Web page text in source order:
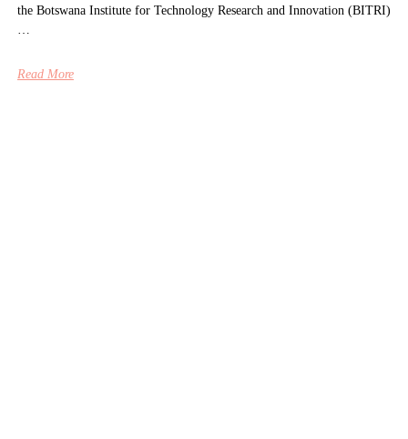
the Botswana Institute for Technology Research and Innovation (BITRI)
…
Read More